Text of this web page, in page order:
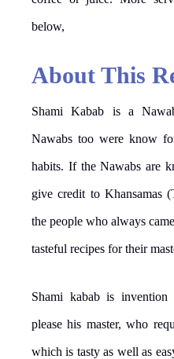
below,
About This
Shami Kabab is a
Nawabs too were know
habits. If the Nawabs are
give credit to Khansamas
the people who always
tasteful recipes for their
Shami kabab is
please his master, who
which is tasty as well as